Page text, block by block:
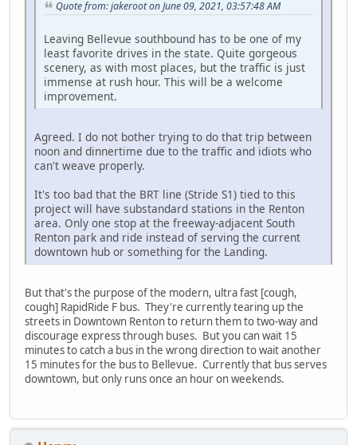
Quote from: jakeroot on June 09, 2021, 03:57:48 AM
Leaving Bellevue southbound has to be one of my
least favorite drives in the state. Quite gorgeous
scenery, as with most places, but the traffic is just
immense at rush hour. This will be a welcome
improvement.
Agreed. I do not bother trying to do that trip between
noon and dinnertime due to the traffic and idiots who
can't weave properly.
It's too bad that the BRT line (Stride S1) tied to this
project will have substandard stations in the Renton
area. Only one stop at the freeway-adjacent South
Renton park and ride instead of serving the current
downtown hub or something for the Landing.
But that's the purpose of the modern, ultra fast [cough,
cough] RapidRide F bus. They're currently tearing up the
streets in Downtown Renton to return them to two-way and
discourage express through buses. But you can wait 15
minutes to catch a bus in the wrong direction to wait another
15 minutes for the bus to Bellevue. Currently that bus serves
downtown, but only runs once an hour on weekends.